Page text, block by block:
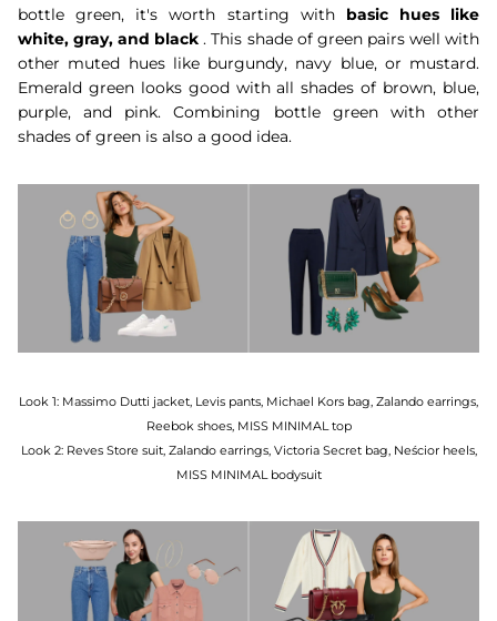
bottle green, it's worth starting with basic hues like
white, gray, and black . This shade of green pairs well with
other muted hues like burgundy, navy blue, or mustard.
Emerald green looks good with all shades of brown, blue,
purple, and pink. Combining bottle green with other
shades of green is also a good idea.
Look 1: Massimo Dutti jacket, Levis pants, Michael Kors bag, Zalando earrings,
Reebok shoes, MISS MINIMAL top
Look 2: Reves Store suit, Zalando earrings, Victoria Secret bag, Neścior heels,
MISS MINIMAL bodysuit